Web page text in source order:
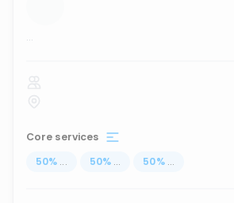
...
Core services
50% ... 50% ... 50% ...